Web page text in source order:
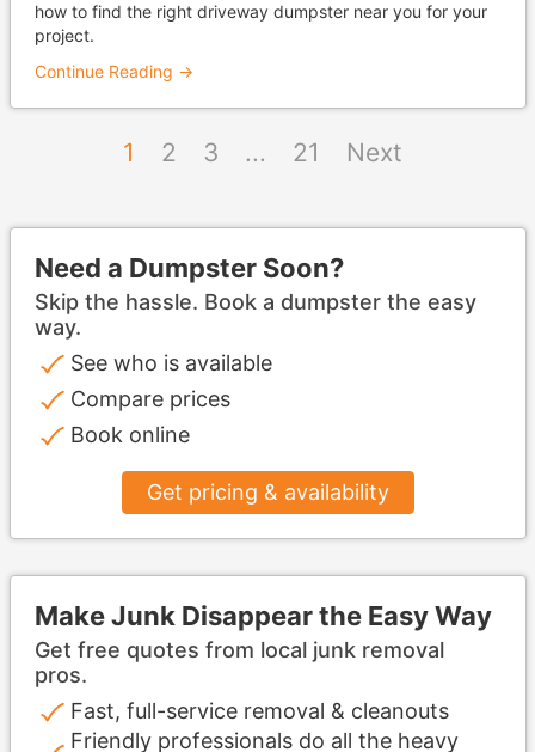
how to find the right driveway dumpster near you for your
project.
Continue Reading →
1 2 3 ... 21 Next
Need a Dumpster Soon?
Skip the hassle. Book a dumpster the easy
way.
See who is available
Compare prices
Book online
Get pricing & availability
Make Junk Disappear the Easy Way
Get free quotes from local junk removal
pros.
Fast, full-service removal & cleanouts
Friendly professionals do all the heavy